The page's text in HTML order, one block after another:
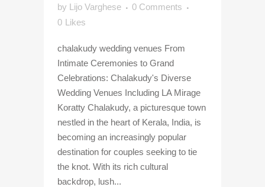
by Lijo Varghese
0 Comments
0 Likes
chalakudy wedding venues From
Intimate Ceremonies to Grand
Celebrations: Chalakudy's Diverse
Wedding Venues Including LA Mirage
Koratty Chalakudy, a picturesque town
nestled in the heart of Kerala, India, is
becoming an increasingly popular
destination for couples seeking to tie
the knot. With its rich cultural
backdrop, lush...